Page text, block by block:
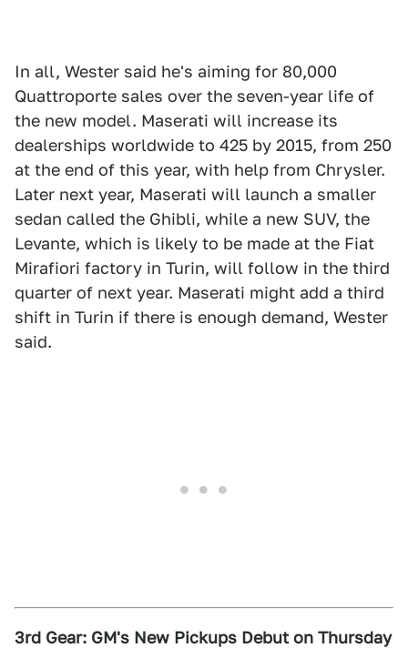
In all, Wester said he's aiming for 80,000
Quattroporte sales over the seven-year life of
the new model. Maserati will increase its
dealerships worldwide to 425 by 2015, from 250
at the end of this year, with help from Chrysler.
Later next year, Maserati will launch a smaller
sedan called the Ghibli, while a new SUV, the
Levante, which is likely to be made at the Fiat
Mirafiori factory in Turin, will follow in the third
quarter of next year. Maserati might add a third
shift in Turin if there is enough demand, Wester
said.
3rd Gear: GM's New Pickups Debut on Thursday